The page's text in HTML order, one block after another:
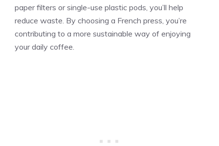
paper filters or single-use plastic pods, you’ll help
reduce waste. By choosing a French press, you’re
contributing to a more sustainable way of enjoying
your daily coffee.